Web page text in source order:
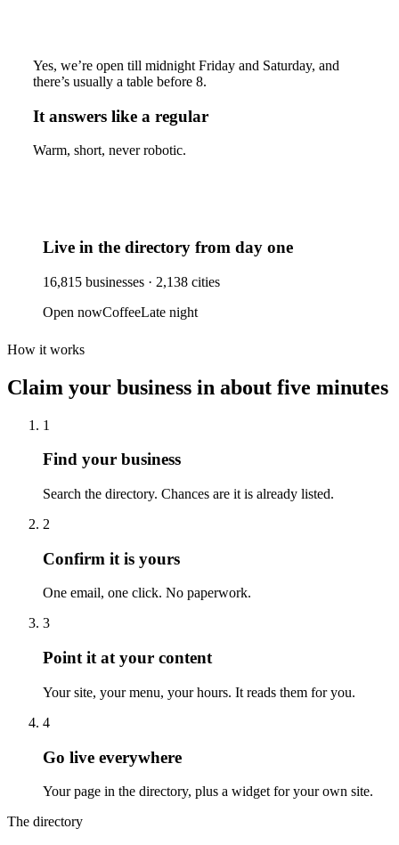
Yes, we’re open till midnight Friday and Saturday, and
there’s usually a table before 8.
It answers like a regular
Warm, short, never robotic.
Live in the directory from day one
16,815 businesses · 2,138 cities
Open nowCoffeeLate night
How it works
Claim your business in about five minutes
1
Find your business
Search the directory. Chances are it is already listed.
2
Confirm it is yours
One email, one click. No paperwork.
3
Point it at your content
Your site, your menu, your hours. It reads them for you.
4
Go live everywhere
Your page in the directory, plus a widget for your own site.
The directory